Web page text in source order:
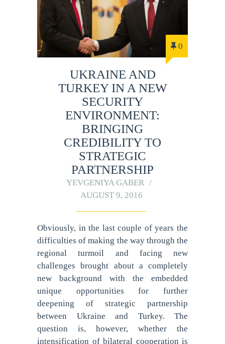
0
UKRAINE AND
TURKEY IN A NEW
SECURITY
ENVIRONMENT:
BRINGING
CREDIBILITY TO
STRATEGIC
PARTNERSHIP
YEVGENIYA GABER
AUGUST 9, 2016
Obviously, in the last couple of years the
difficulties of making the way through the
regional turmoil and facing new
challenges brought about a completely
new background with the embedded
unique opportunities for further
deepening of strategic partnership
between Ukraine and Turkey. The
question is, however, whether the
intensification of bilateral cooperation is